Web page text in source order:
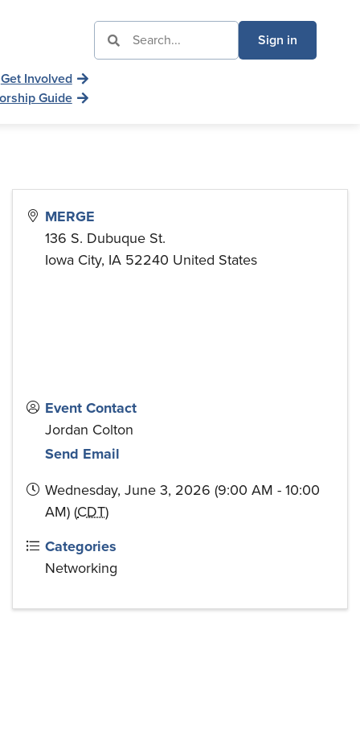
Sign in
Get Involved
Guide
MERGE
136 S. Dubuque St.
Iowa City, IA 52240 United States
Event Contact
Jordan Colton
Send Email
Wednesday, June 3, 2026 (9:00 AM - 10:00
AM) (CDT)
Categories
Networking